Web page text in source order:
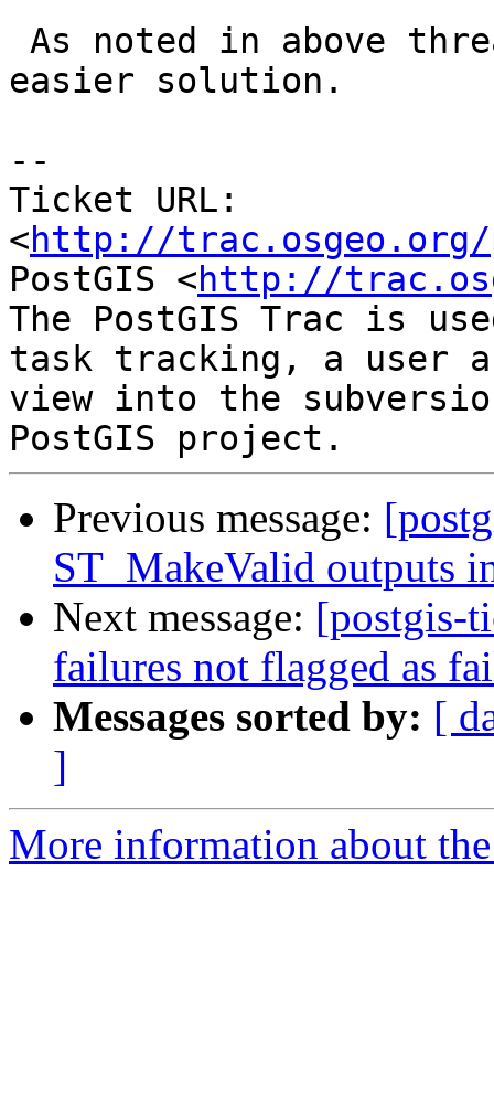
easier solution.
--
Ticket URL:
<http://
PostGIS <http://
The PostGIS Trac is
task tracking, a user
view into the
Previous message:
ST_MakeValid outputs
Next message: [postgis-
failures not flagged as
Messages sorted by: [
]
More information about